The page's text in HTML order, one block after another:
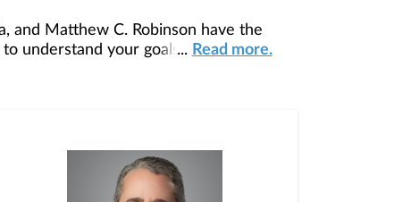
and Matthew C. Robinson have the
understand your goals and develop a
... Read more.